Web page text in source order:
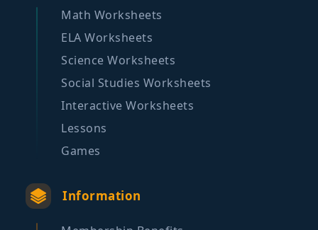
Math Worksheets
ELA Worksheets
Science Worksheets
Social Studies Worksheets
Interactive Worksheets
Lessons
Games
Information